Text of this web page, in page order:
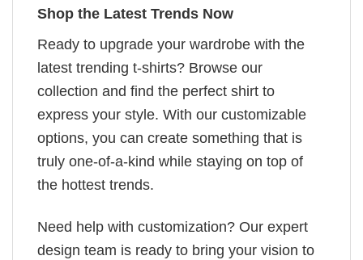
Shop the Latest Trends Now
Ready to upgrade your wardrobe with the
latest trending t-shirts? Browse our
collection and find the perfect shirt to
express your style. With our customizable
options, you can create something that is
truly one-of-a-kind while staying on top of
the hottest trends.
Need help with customization? Our expert
design team is ready to bring your vision to